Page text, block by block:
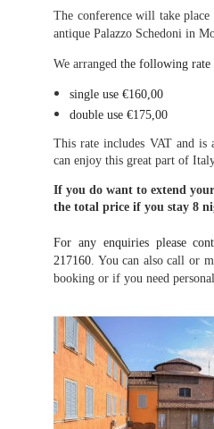
The conference will take
antique Palazzo Schedoni in
We arranged the following rate
single use €160,00
double use €175,00
This rate includes VAT and
can enjoy this great part of
If you do want to extend
the total price if you stay 8
For any enquiries please
217160 . You can also call or
booking or if you need